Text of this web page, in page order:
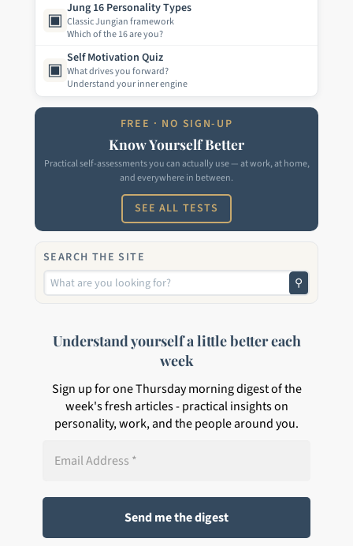
▣
Jung 16 Personality Types
Classic Jungian framework
Which of the 16 are you?
▣
Self Motivation Quiz
What drives you forward?
Understand your inner engine
FREE · NO SIGN-UP
Know Yourself Better
Practical self-assessments you can actually use — at work, at home,
and everywhere in between.
SEE ALL TESTS
SEARCH THE SITE
⚲
Understand yourself a little better each
week
Sign up for one Thursday morning digest of the
week's fresh articles - practical insights on
personality, work, and the people around you.